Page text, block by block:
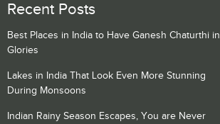
Recent Posts
Best Places in India to Have Ganesh Chaturthi in
Glories
Lakes in India That Look Even More Stunning
During Monsoons
Indian Rainy Season Escapes, You are Never